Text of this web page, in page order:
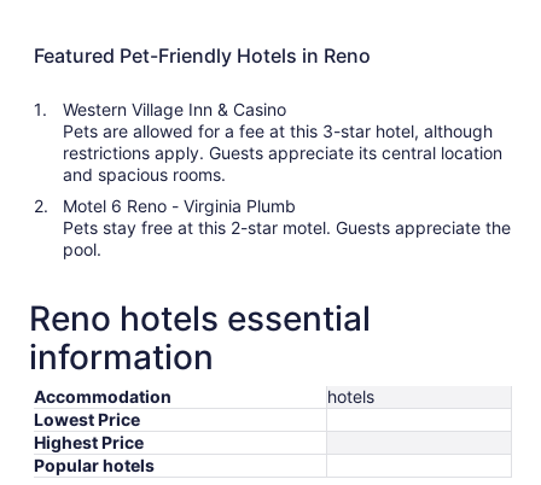
Featured Pet-Friendly Hotels in Reno
Western Village Inn & Casino
Pets are allowed for a fee at this 3-star hotel, although
restrictions apply. Guests appreciate its central location
and spacious rooms.
Motel 6 Reno - Virginia Plumb
Pets stay free at this 2-star motel. Guests appreciate the
pool.
Reno hotels essential
information
Accommodation
hotels
Lowest Price
Highest Price
Popular hotels